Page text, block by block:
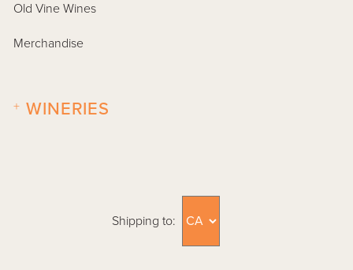
Old Vine Wines
Merchandise
WINERIES
+
Shipping to: